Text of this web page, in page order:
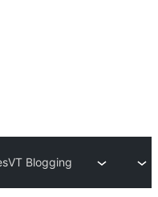
VT Blogging